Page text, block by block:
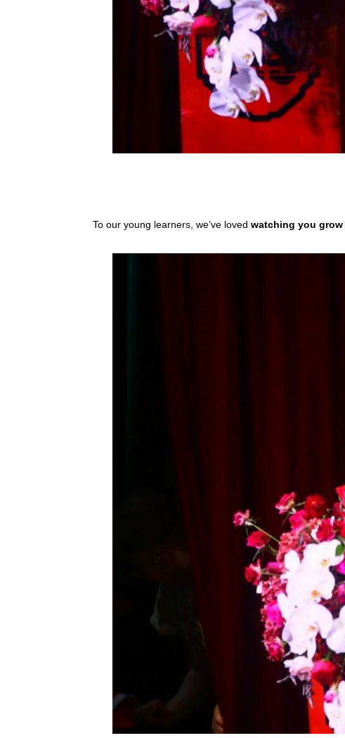
To our young learners, we’ve loved watching you grow